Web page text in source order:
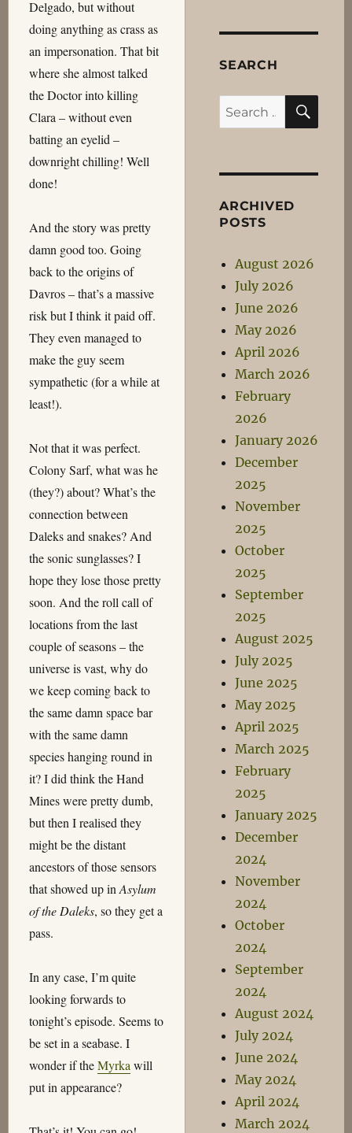
Delgado, but without
doing anything as crass as
an impersonation. That bit
where she almost talked
the Doctor into killing
Clara – without even
batting an eyelid –
downright chilling! Well
done!
And the story was pretty
damn good too. Going
back to the origins of
Davros – that’s a massive
risk but I think it paid off.
They even managed to
make the guy seem
sympathetic (for a while at
least!).
Not that it was perfect.
Colony Sarf, what was he
(they?) about? What’s the
connection between
Daleks and snakes? And
the sonic sunglasses? I
hope they lose those pretty
soon. And the roll call of
locations from the last
couple of seasons – the
universe is vast, why do
we keep coming back to
the same damn space bar
with the same damn
species hanging round in
it? I did think the Hand
Mines were pretty dumb,
but then I realised they
might be the distant
ancestors of those sensors
that showed up in Asylum
of the Daleks, so they get a
pass.
In any case, I’m quite
looking forwards to
tonight’s episode. Seems to
be set in a seabase. I
wonder if theMyrka will
put in appearance?
SEARCH
Search
for:
ARCHIVED
POSTS
August 2026
July 2026
June 2026
May 2026
April 2026
March 2026
February
2026
January 2026
December
2025
November
2025
October
2025
September
2025
August 2025
July 2025
June 2025
May 2025
April 2025
March 2025
February
2025
January 2025
December
2024
November
2024
October
2024
September
2024
August 2024
July 2024
June 2024
May 2024
April 2024
March 2024